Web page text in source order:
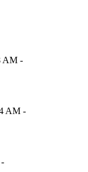
AM -
AM -
-